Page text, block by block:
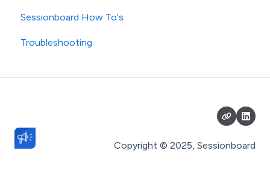
Sessions
Evaluation
Fields
2025 Release Notes
2024 Release Notes
Sessionboard How To's
Troubleshooting
Copyright © 2025, Sessionboard